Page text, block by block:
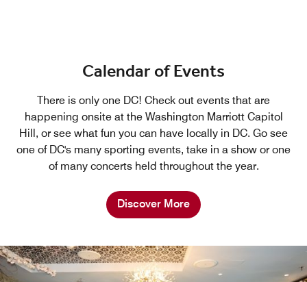
Calendar of Events
There is only one DC! Check out events that are
happening onsite at the Washington Marriott Capitol
Hill, or see what fun you can have locally in DC. Go see
one of DC's many sporting events, take in a show or one
of many concerts held throughout the year.
Discover More